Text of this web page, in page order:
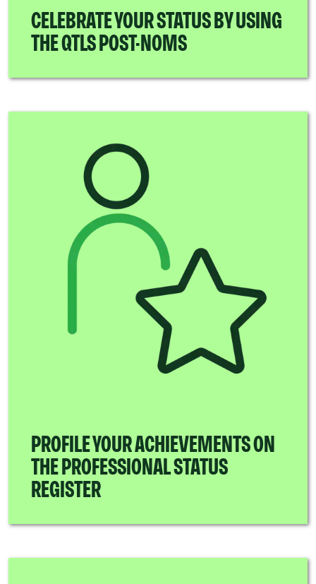
CELEBRATE YOUR STATUS BY USING
THE QTLS POST-NOMS
PROFILE YOUR ACHIEVEMENTS ON
THE PROFESSIONAL STATUS
REGISTER